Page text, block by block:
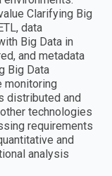
Clarifying Big
data
Big Data in
and metadata
Big Data
monitoring
distributed and
technologies
requirements
and
analysis